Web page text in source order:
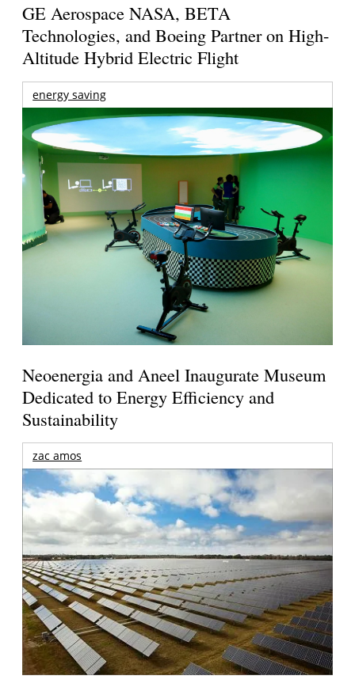
GE Aerospace NASA, BETA
Technologies, and Boeing Partner on High-
Altitude Hybrid Electric Flight
energy saving
Neoenergia and Aneel Inaugurate Museum
Dedicated to Energy Efficiency and
Sustainability
zac amos